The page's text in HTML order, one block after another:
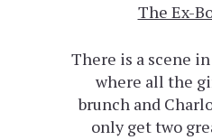
The Ex-
There is a scene
where all the
brunch and
only get two